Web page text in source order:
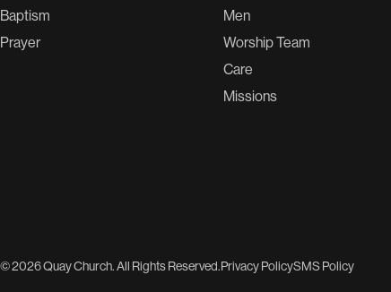
Baptism
Prayer
Men
Worship Team
Care
Missions
© 2026 Quay Church. All Rights Reserved.Privacy PolicySMS Policy